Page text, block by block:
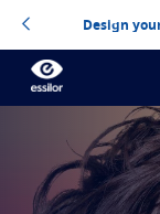
Design